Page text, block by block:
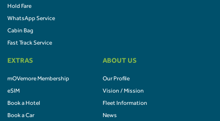
Hold Fare
WhatsApp Service
Cabin Bag
Fast Track Service
EXTRAS
mOVemore Membership
eSIM
Book a Hotel
Book a Car
ABOUT US
Our Profile
Vision / Mission
Fleet Information
News